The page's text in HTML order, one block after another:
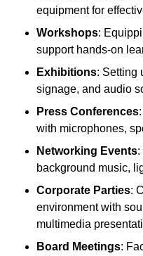
equipment for
Workshops:
support hands-on
Exhibitions: Setting
signage, and audio
Press Conferences
with microphones,
Networking Events:
background music,
Corporate Parties:
environment with
multimedia
Board Meetings: